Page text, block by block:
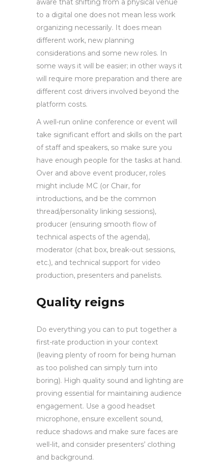
aware that shifting from a physical venue
to a digital one does not mean less work
organizing necessarily. It does mean
different work, new planning
considerations and some new roles. In
some ways it will be easier; in other ways it
will require more preparation and there are
different cost drivers involved beyond the
platform costs.
A well-run online conference or event will
take significant effort and skills on the part
of staff and speakers, so make sure you
have enough people for the tasks at hand.
Over and above event producer, roles
might include MC (or Chair, for
introductions, and be the common
thread/personality linking sessions),
producer (ensuring smooth flow of
technical aspects of the agenda),
moderator (chat box, break-out sessions,
etc.), and technical support for video
production, presenters and panelists.
Quality reigns
Do everything you can to put together a
first-rate production in your context
(leaving plenty of room for being human
as too polished can simply turn into
boring). High quality sound and lighting are
proving essential for maintaining audience
engagement. Use a good headset
microphone, ensure excellent sound,
reduce shadows and make sure faces are
well-lit, and consider presenters’ clothing
and background.